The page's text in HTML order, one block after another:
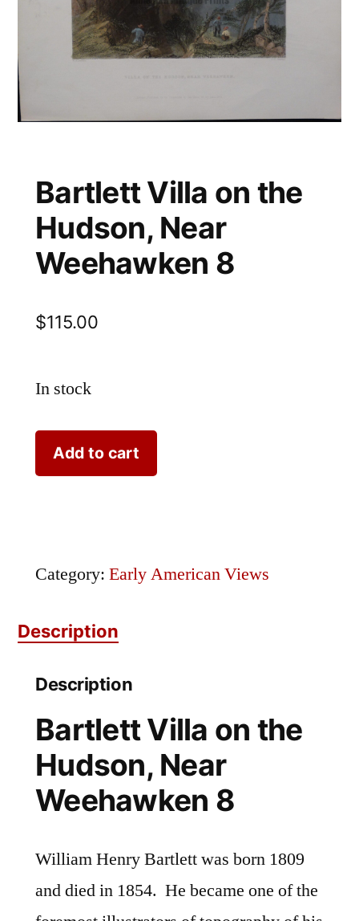
Bartlett Villa on the
Hudson, Near
Weehawken 8
$115.00
In stock
Bartlett
Villa
Hudson,
Weehawken
quantity
Add to cart
Category: Early American Views
Description
Description
Bartlett Villa on the
Hudson, Near
Weehawken 8
William Henry Bartlett was born 1809
and died in 1854. He became one of the